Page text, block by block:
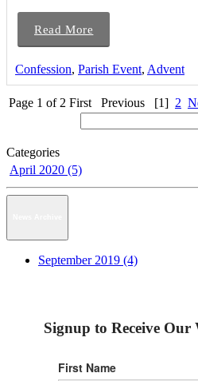
Read More
Confession, Parish Event, Advent
Page 1 of 2 First Previous [1] 2
Categories
April 2020 (5)
September 2019 (4)
Signup to Receive Our
First Name